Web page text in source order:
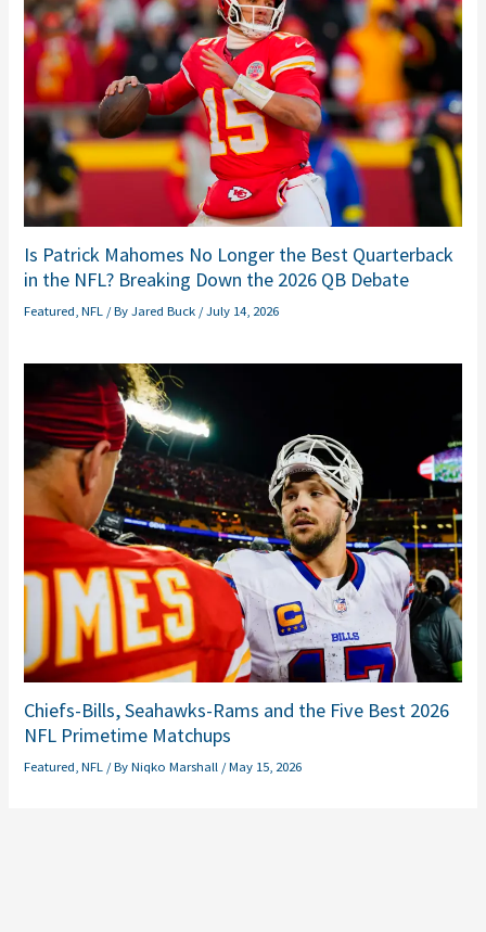
Is Patrick Mahomes No Longer the Best Quarterback
in the NFL? Breaking Down the 2026 QB Debate
Featured ,NFL / ByJared Buck /July 14, 2026
Chiefs-Bills, Seahawks-Rams and the Five Best 2026
NFL Primetime Matchups
Featured ,NFL / ByNiqko Marshall /May 15, 2026